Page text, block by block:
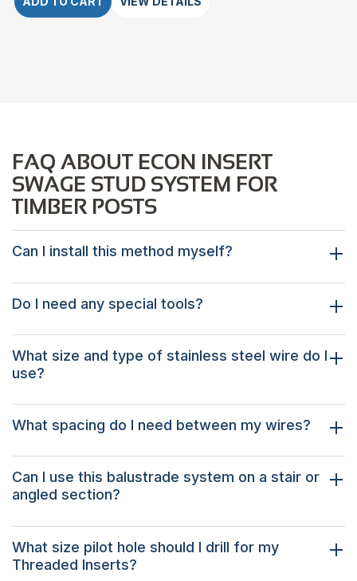
FAQ ABOUT ECON INSERT
SWAGE STUD SYSTEM FOR
TIMBER POSTS
Can I install this method myself?
Do I need any special tools?
What size and type of stainless steel wire do I
use?
What spacing do I need between my wires?
Can I use this balustrade system on a stair or
angled section?
What size pilot hole should I drill for my
Threaded Inserts?